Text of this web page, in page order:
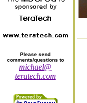
Please send
comments/questions to
michael@
teratech.com